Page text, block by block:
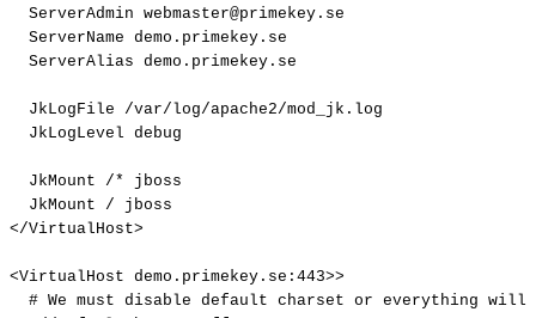
ServerAdmin webmaster@primekey.se
ServerName demo.primekey.se
ServerAlias demo.primekey.se
JkLogFile
/var/log/apache2/mod_jk.log
JkLogLevel debug
JkMount /*
jboss
JkMount
/
jboss
</VirtualHost>
<VirtualHost demo.primekey.se:443>>
# We must disable default charset or everything will